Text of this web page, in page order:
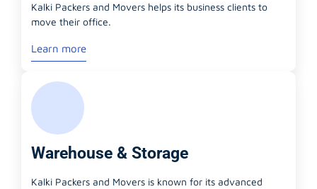
Kalki Packers and Movers helps its business clients to
move their office.
Learn more
Warehouse & Storage
Kalki Packers and Movers is known for its advanced